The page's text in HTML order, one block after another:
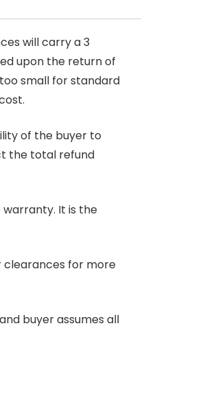
will carry a 3
upon the return of
small for standard
of the buyer to
the total refund
It is the
clearances for more
buyer assumes all